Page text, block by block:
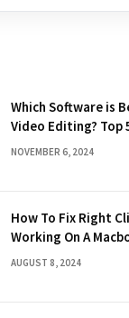
Which Software is
Video Editing? Top
NOVEMBER 6, 2024
How To Fix Right
Working On A
Quick Solutions
AUGUST 8, 2024